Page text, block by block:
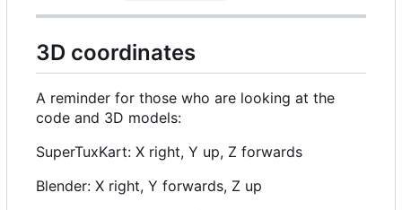
3D coordinates
A reminder for those who are looking at the
code and 3D models:
SuperTuxKart: X right, Y up, Z forwards
Blender: X right, Y forwards, Z up